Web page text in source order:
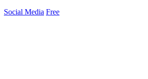
Social Media Free